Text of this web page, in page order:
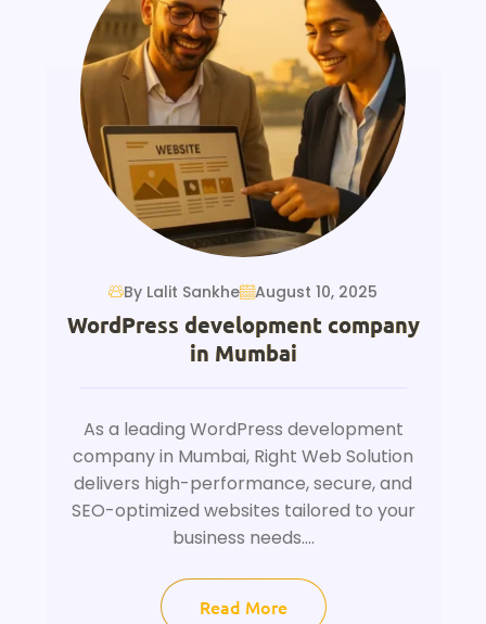
By Lalit Sankhe August 10, 2025
WordPress development company
in Mumbai
As a leading WordPress development
company in Mumbai, Right Web Solution
delivers high-performance, secure, and
SEO-optimized websites tailored to your
business needs....
Read More